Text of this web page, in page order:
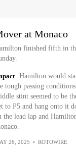
at Monaco
finished fifth in
Hamilton would
tough passing
stint seemed to be
to P5 and hang onto it
the lead lap and
26, 2025 • ROTOWIRE